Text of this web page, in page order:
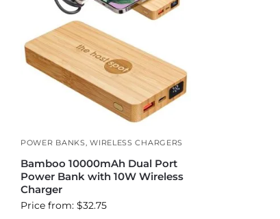
POWER BANKS ,WIRELESS CHARGERS
Bamboo 10000mAh Dual Port
Power Bank with 10W Wireless
Charger
Price from: $32.75